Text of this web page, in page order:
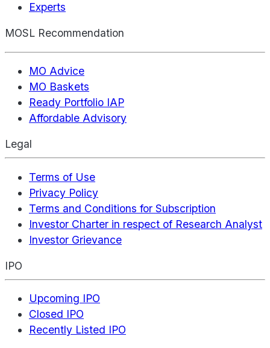
Experts
MOSL Recommendation
MO Advice
MO Baskets
Ready Portfolio IAP
Affordable Advisory
Legal
Terms of Use
Privacy Policy
Terms and Conditions for Subscription
Investor Charter in respect of Research Analyst
Investor Grievance
IPO
Upcoming IPO
Closed IPO
Recently Listed IPO